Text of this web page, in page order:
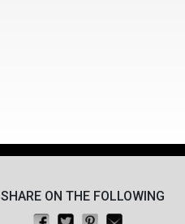
SHARE ON THE FOLLOWING
Share on Facebook
Tweet thisPin on Pinterest